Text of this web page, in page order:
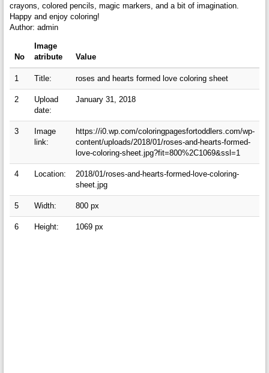
crayons, colored pencils, magic markers, and a bit of imagination.
Happy and enjoy coloring!
Author: admin
No
Image
atribute
Value
1 Title: roses and hearts formed love coloring sheet
2
Upload
date:
January 31, 2018
3
Image
link:
https://i0.wp.com/coloringpagesfortoddlers.com/wp-
content/uploads/2018/01/roses-and-hearts-formed-
love-coloring-sheet.jpg?fit=800%2C1069&ssl=1
4 Location:
2018/01/roses-and-hearts-formed-love-coloring-
sheet.jpg
5 Width: 800 px
6 Height: 1069 px